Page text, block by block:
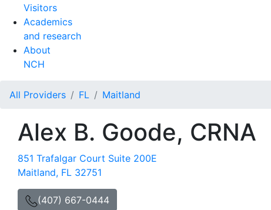
Visitors
Academics
and research
About
NCH
All Providers FL Maitland
Alex B. Goode, CRNA
851 Trafalgar Court Suite 200E
Maitland, FL 32751
(407) 667-0444